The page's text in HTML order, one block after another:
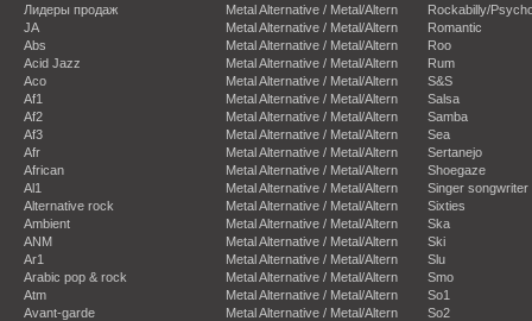
Лидеры продаж
JA
Abs
Acid Jazz
Aco
Af1
Af2
Af3
Afr
African
Al1
Alternative rock
Ambient
ANM
Ar1
Arabic pop & rock
Atm
Avant-garde
Metal Alternative / Metal/Altern
Metal Alternative / Metal/Altern
Metal Alternative / Metal/Altern
Metal Alternative / Metal/Altern
Metal Alternative / Metal/Altern
Metal Alternative / Metal/Altern
Metal Alternative / Metal/Altern
Metal Alternative / Metal/Altern
Metal Alternative / Metal/Altern
Metal Alternative / Metal/Altern
Metal Alternative / Metal/Altern
Metal Alternative / Metal/Altern
Metal Alternative / Metal/Altern
Metal Alternative / Metal/Altern
Metal Alternative / Metal/Altern
Metal Alternative / Metal/Altern
Metal Alternative / Metal/Altern
Metal Alternative / Metal/Altern
Rockabilly/
Romantic
Roo
Rum
S&S
Salsa
Samba
Sea
Sertanejo
Shoegaze
Singer songwriter
Sixties
Ska
Ski
Slu
Smo
So1
So2